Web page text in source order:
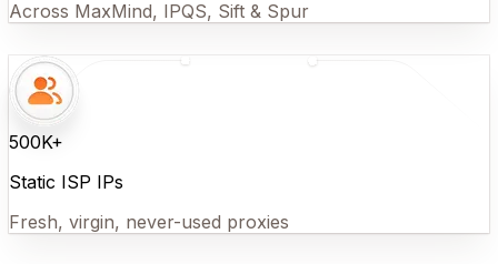
Across MaxMind, IPQS, Sift & Spur
500K+
Static ISP IPs
Fresh, virgin, never-used proxies